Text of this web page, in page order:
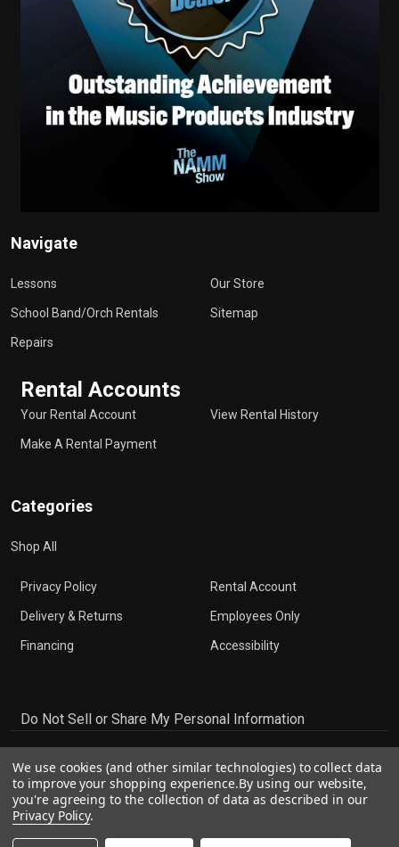
Navigate
Lessons
School Band/Orch Rentals
Repairs
Our Store
Sitemap
Rental Accounts
Your Rental Account
Make A Rental Payment
View Rental History
Categories
Shop All
Privacy Policy
Delivery & Returns
Financing
Rental Account
Employees Only
Accessibility
Do Not Sell or Share My Personal Information
We use cookies (and other similar technologies) to collect data
to improve your shopping experience.By using our website,
you're agreeing to the collection of data as described in our
Privacy Policy.